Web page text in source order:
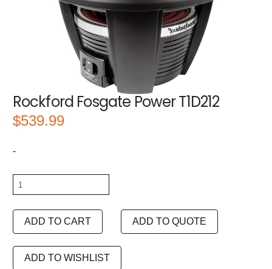
Rockford Fosgate Power T1D212
$539.99
-
Rockford
Power
T1D212
quantity
ADD TO CART ADD TO QUOTE
ADD TO WISHLIST